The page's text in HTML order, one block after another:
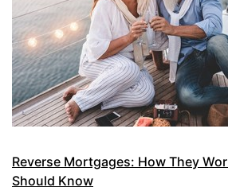
Reverse Mortgages: How They
Should Know